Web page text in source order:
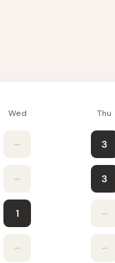
Wed Thu
– 3
– 3
1 –
– –